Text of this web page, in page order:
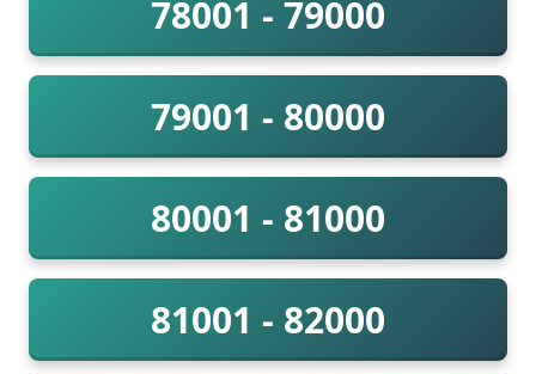
78001 - 79000
79001 - 80000
80001 - 81000
81001 - 82000